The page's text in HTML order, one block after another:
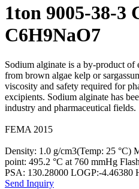
1ton 9005-38-3
C6H9NaO7
Sodium alginate is a by-product
from brown algae kelp or
viscosity and safety required for
excipients. Sodium alginate has
industry and pharmaceutical fields.
FEMA 2015
Density: 1.0 g/cm3(Temp: 25 °C)
point: 495.2 °C at 760 mmHg
PSA: 130.28000 LOGP:-4.46380
Send Inquiry